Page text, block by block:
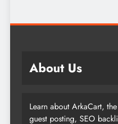
About Us
Learn about ArkaCart,
guest posting, SEO